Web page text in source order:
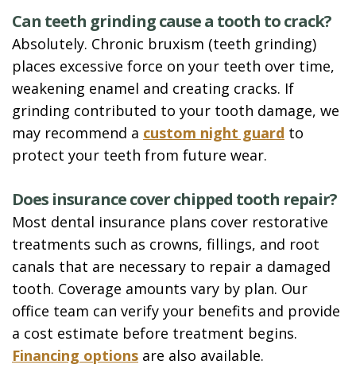
Can teeth grinding cause a tooth to crack?
Absolutely. Chronic bruxism (teeth grinding)
places excessive force on your teeth over time,
weakening enamel and creating cracks. If
grinding contributed to your tooth damage, we
may recommend a custom night guard to
protect your teeth from future wear.
Does insurance cover chipped tooth repair?
Most dental insurance plans cover restorative
treatments such as crowns, fillings, and root
canals that are necessary to repair a damaged
tooth. Coverage amounts vary by plan. Our
office team can verify your benefits and provide
a cost estimate before treatment begins.
Financing options are also available.